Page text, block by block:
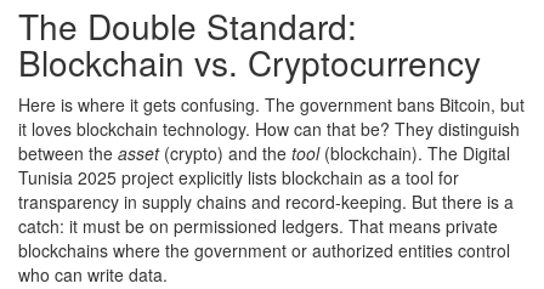
The Double Standard:
Blockchain vs. Cryptocurrency
Here is where it gets confusing. The government bans Bitcoin, but
it loves blockchain technology. How can that be? They distinguish
between the asset(crypto) and the tool(blockchain). The Digital
Tunisia 2025 project explicitly lists blockchain as a tool for
transparency in supply chains and record-keeping. But there is a
catch: it must be on permissioned ledgers. That means private
blockchains where the government or authorized entities control
who can write data.